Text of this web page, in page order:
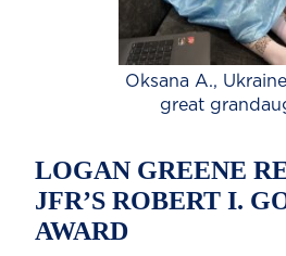
Oksana A.,
great
LOGAN GREENE
JFR’S ROBERT I.
AWARD